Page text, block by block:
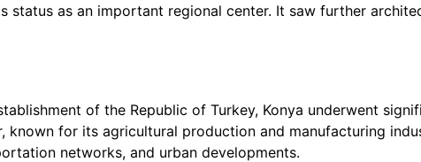
status as an important regional center. It saw further
of the Republic of Turkey, Konya underwent
known for its agricultural production and manufacturing
networks, and urban developments.